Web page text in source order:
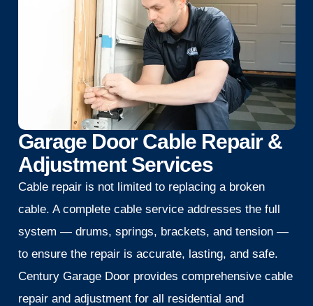
Garage Door Cable Repair &
Adjustment Services
Cable repair is not limited to replacing a broken
cable. A complete cable service addresses the full
system — drums, springs, brackets, and tension —
to ensure the repair is accurate, lasting, and safe.
Century Garage Door provides comprehensive cable
repair and adjustment for all residential and